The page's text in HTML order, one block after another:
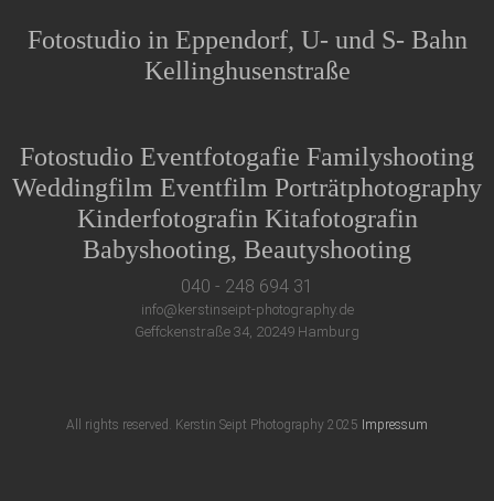
Fotostudio in Eppendorf, U- und S- Bahn
Kellinghusenstraße
Fotostudio Eventfotogafie Familyshooting
Weddingfilm Eventfilm Porträtphotography
Kinderfotografin Kitafotografin
Babyshooting, Beautyshooting
040 - 248 694 31
info@kerstinseipt-photography.de
Geffckenstraße 34, 20249 Hamburg
All rights reserved. Kerstin Seipt Photography 2025 Impressum